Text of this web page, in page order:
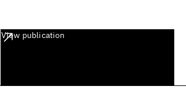
View publication